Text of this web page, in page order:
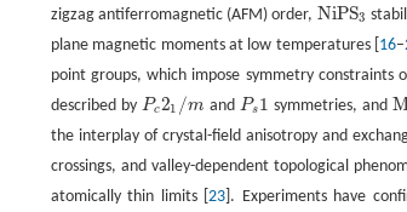
zigzag antiferromagnetic (AFM) order, NiPS3
NiPS3
plane magnetic moments at low temperatures [ 16–
point groups, which impose symmetry constraints
described by Pc21 /m
Pc21/m and Ps 1
Ps1 symmetries, andM
the interplay of crystal-field anisotropy and
crossings, and valley-dependent topological
atomically thin limits [23 ]. Experiments have